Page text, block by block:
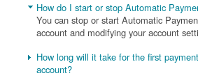
How do I start or stop Automatic
You can stop or start Automatic
account and modifying your account
How long will it take for the first
account?